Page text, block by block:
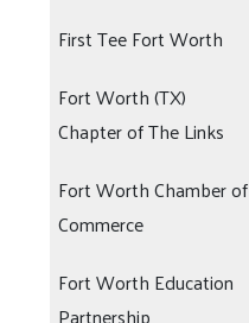
First Tee Fort Worth
Fort Worth (TX)
Chapter of The Links
Fort Worth Chamber of
Commerce
Fort Worth Education